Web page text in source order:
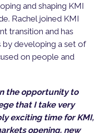
and shaping KMI
Rachel joined KMI
transition and has
by developing a set of
on people and
the opportunity to
that I take very
exciting time for KMI,
opening, new